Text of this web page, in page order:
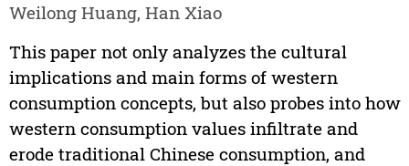
Weilong Huang, Han Xiao
This paper not only analyzes the cultural
implications and main forms of western
consumption concepts, but also probes into how
western consumption values infiltrate and
erode traditional Chinese consumption, and